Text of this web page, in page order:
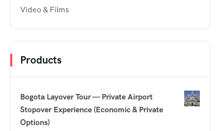
Video & Films
Products
Bogota Layover Tour — Private Airport
Stopover Experience (Economic & Private
Options)